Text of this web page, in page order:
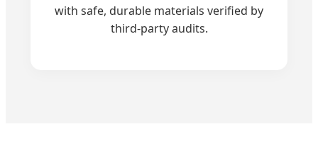
with safe, durable materials verified by
third-party audits.